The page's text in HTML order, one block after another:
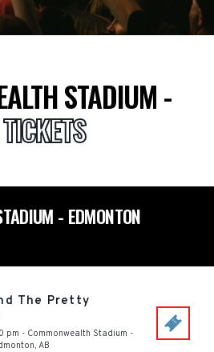
STADIUM -
TICKETS
- EDMONTON
The Pretty
pm - Commonwealth Stadium -
, AB